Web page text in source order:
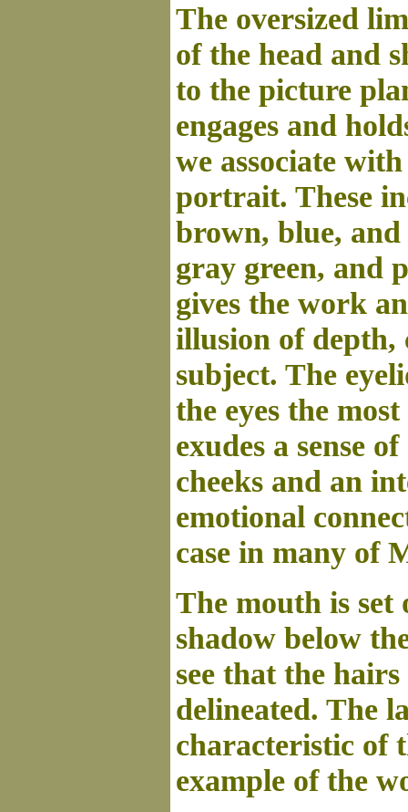
The oversized
of the head and
to the picture
engages and
we associate
portrait. These
brown, blue,
gray green, and
gives the work
illusion of depth,
subject. The
the eyes the
exudes a sense
cheeks and an
emotional
case in many of
The mouth is
shadow below
see that the
delineated. The
characteristic of
example of the